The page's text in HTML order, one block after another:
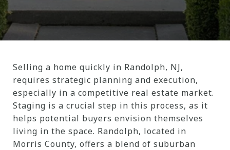
Selling a home quickly in Randolph, NJ,
requires strategic planning and execution,
especially in a competitive real estate market.
Staging is a crucial step in this process, as it
helps potential buyers envision themselves
living in the space. Randolph, located in
Morris County, offers a blend of suburban